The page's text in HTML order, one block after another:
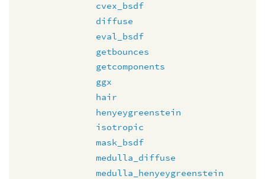
cvex_bsdf
diffuse
eval_bsdf
getbounces
getcomponents
ggx
hair
henyeygreenstein
isotropic
mask_bsdf
medulla_diffuse
medulla_henyeygreenstein